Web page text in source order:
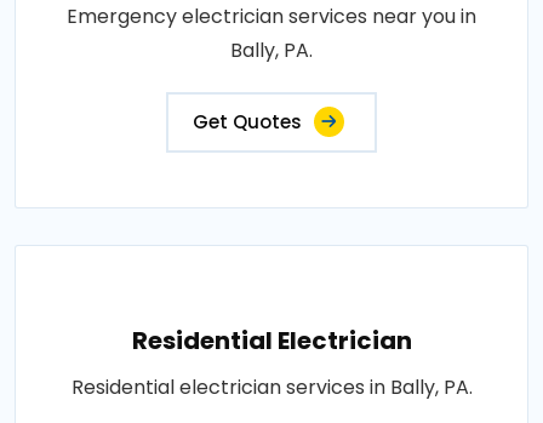
Emergency electrician services near you in
Bally, PA.
Get Quotes
Residential Electrician
Residential electrician services in Bally, PA.